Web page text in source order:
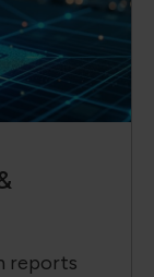
reports